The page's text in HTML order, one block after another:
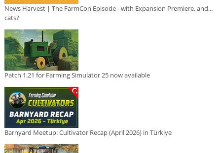
News Harvest | The FarmCon Episode - with Expansion Premiere, and...
cats?
Patch 1.21 for Farming Simulator 25 now available
Barnyard Meetup: Cultivator Recap (April 2026) in Türkiye